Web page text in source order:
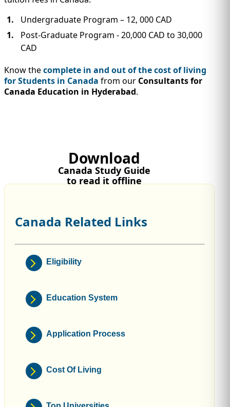
Undergraduate Program – 12, 000 CAD
Post-Graduate Program - 20,000 CAD to 30,000
CAD
Know thecomplete in and out of the cost of living
for Students in Canada from our Consultants for
Canada Education in Hyderabad.
Download
Canada Study Guide
to read it offline
Canada Related Links
Eligibility
Education System
Application Process
Cost Of Living